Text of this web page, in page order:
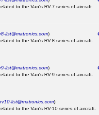
to the Van's RV-7 series of aircraft.
list@matronics.com)
to the Van's RV-8 series of aircraft.
list@matronics.com)
to the Van's RV-9 series of aircraft.
rv10-list@matronics.com)
to the Van's RV-10 series of aircraft.